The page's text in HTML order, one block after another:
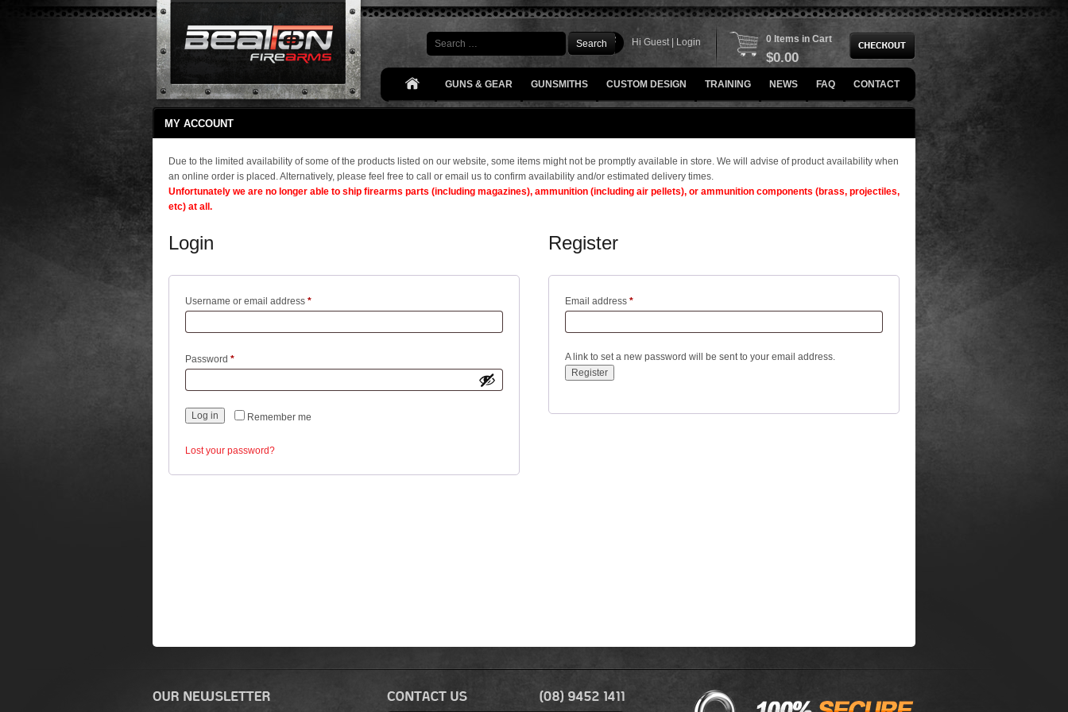
Search Hi Guest | Login 0 Items in Cart
$0.00
GUNS & GEAR GUNSMITHS CUSTOM DESIGN TRAINING NEWS FAQ CONTACT
MY ACCOUNT
Due to the limited availability of some of the products listed on our website, some items might not be promptly available in store. We will advise of product availability when
an online order is placed. Alternatively, please feel free to call or email us to confirm availability and/or estimated delivery times.
Unfortunately we are no longer able to ship firearms parts (including magazines), ammunition (including air pellets), or ammunition components (brass, projectiles,
etc) at all.
Login
Username or email address *Required
Password *Required
Remember me
Log in
Lost your password?
Register
Email address*Required
A link to set a new password will be sent to your email address.
Register